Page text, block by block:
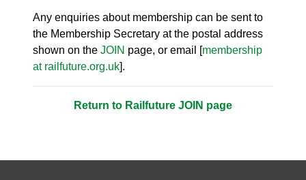
Any enquiries about membership can be sent to
the Membership Secretary at the postal address
shown on the JOIN page, or email [membership
at railfuture.org.uk].
Return to Railfuture JOIN page